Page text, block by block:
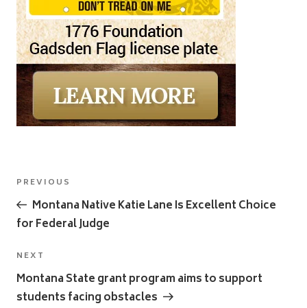
Post
navigation
Previous
Post
PREVIOUS
Montana Native Katie Lane Is Excellent Choice
for Federal Judge
Next
Post
NEXT
Montana State grant program aims to support
students facing obstacles